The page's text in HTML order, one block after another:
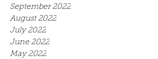
September 2022
August 2022
July 2022
June 2022
May 2022